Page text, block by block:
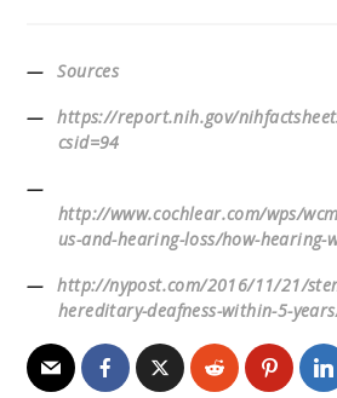
Sources
https://report.nih.gov/
csid=94
http://www.cochlear.com/wps/
us-and-hearing-loss/how-hearing-
http://nypost.com/2016/11/21/
hereditary-deafness-within-5-